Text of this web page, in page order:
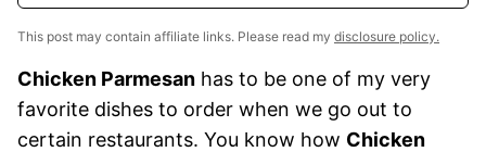
This post may contain affiliate links. Please read my disclosure policy.
Chicken Parmesan has to be one of my very
favorite dishes to order when we go out to
certain restaurants. You know how Chicken